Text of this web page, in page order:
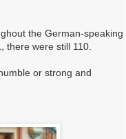
the German-speaking
there were still 110.
or strong and